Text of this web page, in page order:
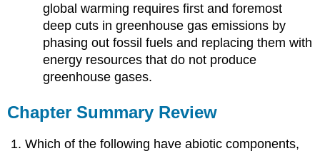
global warming requires first and foremost
deep cuts in greenhouse gas emissions by
phasing out fossil fuels and replacing them with
energy resources that do not produce
greenhouse gases.
Chapter Summary Review
Which of the following have abiotic components,